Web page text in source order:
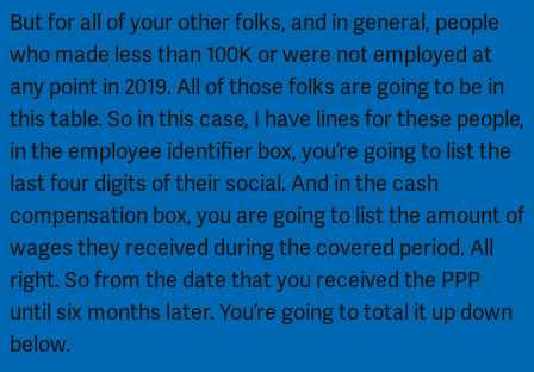
But for all of your other folks, and in general, people
who made less than 100K or were not employed at
any point in 2019. All of those folks are going to be in
this table. So in this case, I have lines for these people,
in the employee identifier box, you’re going to list the
last four digits of their social. And in the cash
compensation box, you are going to list the amount of
wages they received during the covered period. All
right. So from the date that you received the PPP
until six months later. You’re going to total it up down
below.